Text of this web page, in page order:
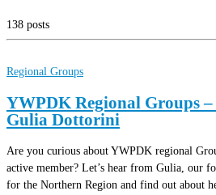
138 posts
Regional Groups
YWPDK Regional Groups
Gulia Dottorini
Are you curious about YWPDK regional
active member? Let’s hear from Gulia, our
for the Northern Region and find out about